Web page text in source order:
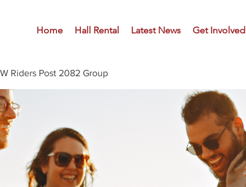
Home Hall Rental Latest News Get Involved
Riders Post 2082 Group